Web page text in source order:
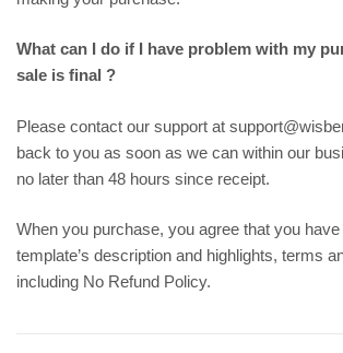
What can I do if I have problem with my
sale is final ?
Please contact our support at
back to you as soon as we can within our
no later than 48 hours since receipt.
When you purchase, you agree that you
template’s description and highlights, terms
including No Refund Policy.